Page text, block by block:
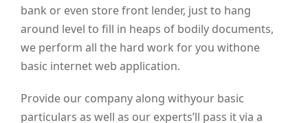
bank or even store front lender, just to hang
around level to fill in heaps of bodily documents,
we perform all the hard work for you withone
basic internet web application.
Provide our company along withyour basic
particulars as well as our experts’ll pass it via a